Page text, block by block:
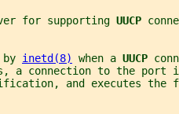
for supporting UUCP
inetd(8) when a UUCP
a connection to the port
and executes the